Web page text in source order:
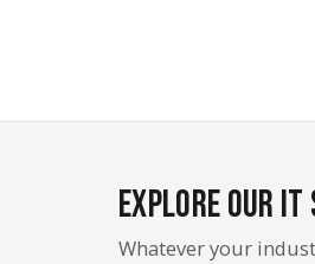
Explore Our IT
Whatever your